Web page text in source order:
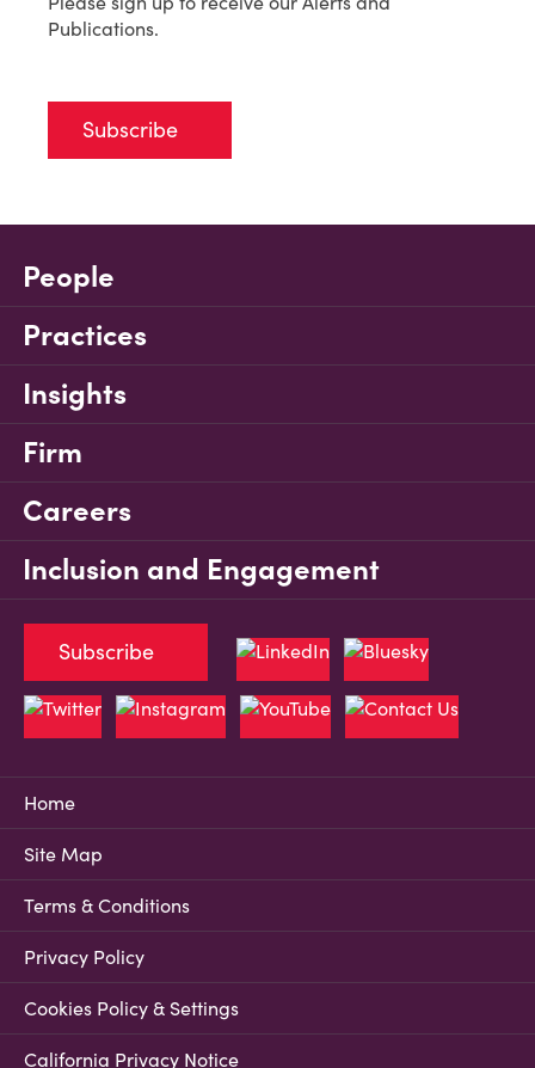
Publications.
Subscribe
People
Practices
Insights
Firm
Careers
Inclusion and Engagement
Home
Site Map
Terms & Conditions
Privacy Policy
Cookies Policy & Settings
California Privacy Notice
Subscribe